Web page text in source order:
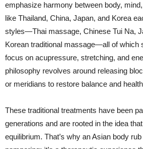
emphasize harmony between body,
like Thailand, China, Japan, and Korea
styles—Thai massage, Chinese Tui Na,
Korean traditional massage—all of which
focus on acupressure, stretching, and
philosophy revolves around releasing
or meridians to restore balance and
These traditional treatments have been
generations and are rooted in the idea
equilibrium. That’s why an Asian body